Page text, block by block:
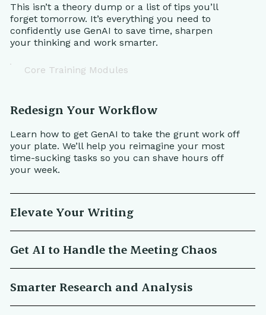
This isn’t a theory dump or a list of tips you’ll
forget tomorrow. It’s everything you need to
confidently use GenAI to save time, sharpen
your thinking and work smarter.
Core Training Modules
Redesign Your Workflow
Learn how to get GenAI to take the grunt work off
your plate. We’ll help you reimagine your most
time-sucking tasks so you can shave hours off
your week.
Elevate Your Writing
Get AI to Handle the Meeting Chaos
Smarter Research and Analysis